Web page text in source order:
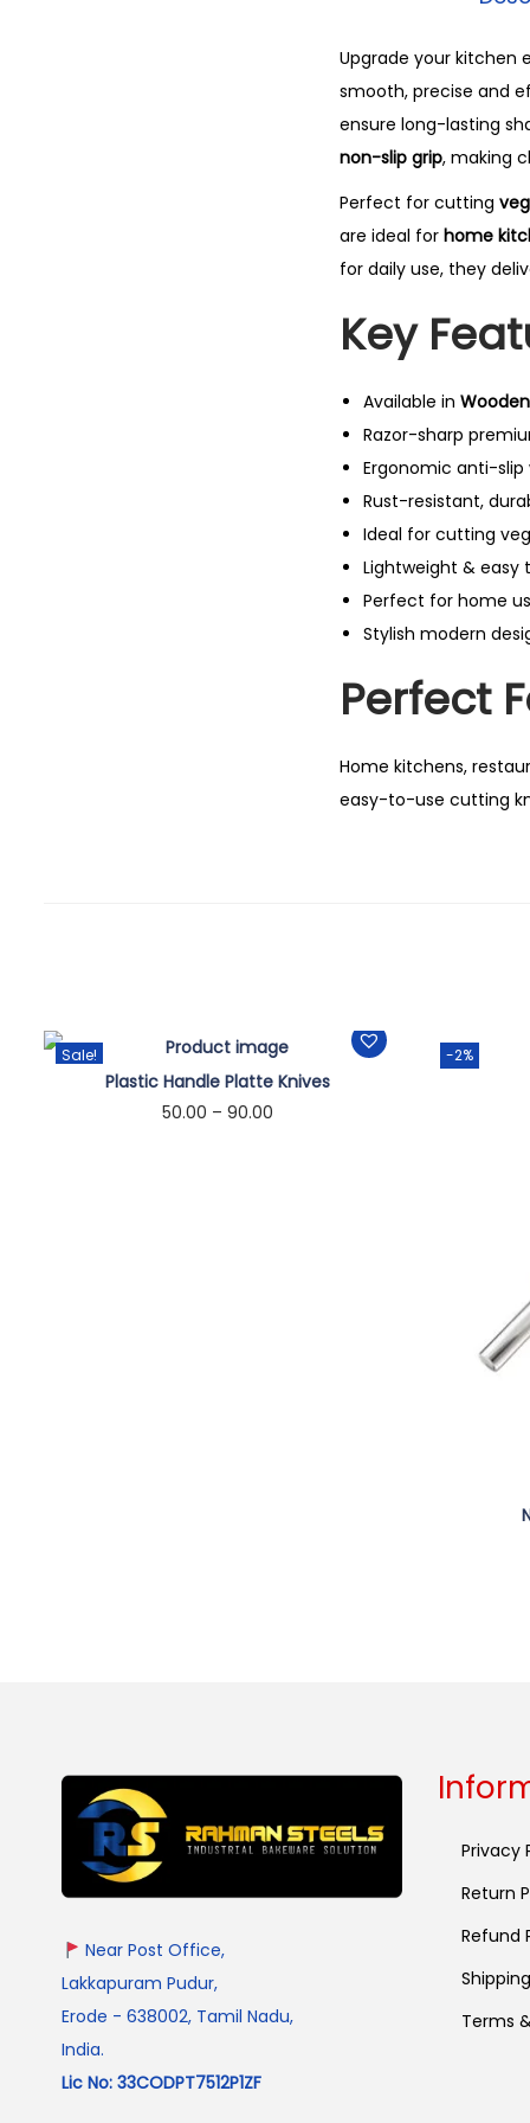
Upgrade your kitchen
smooth, precise and
ensure long-lasting
non-slip grip, making
Perfect for cutting
are ideal for home
for daily use, they
Key
Available in
Razor-sharp
Ergonomic anti-
Rust-resistant,
Ideal for cutting
Lightweight & easy
Perfect for home
Stylish modern
Perfect
Home kitchens,
easy-to-use cutting
Sale!
Plastic Handle Platte Knives
50.00 – 90.00
-2%
Near Post Office,
Lakkapuram Pudur,
Erode - 638002, Tamil Nadu,
India.
Lic No: 33CODPT7512P1ZF
Privacy
Return
Refund
Terms